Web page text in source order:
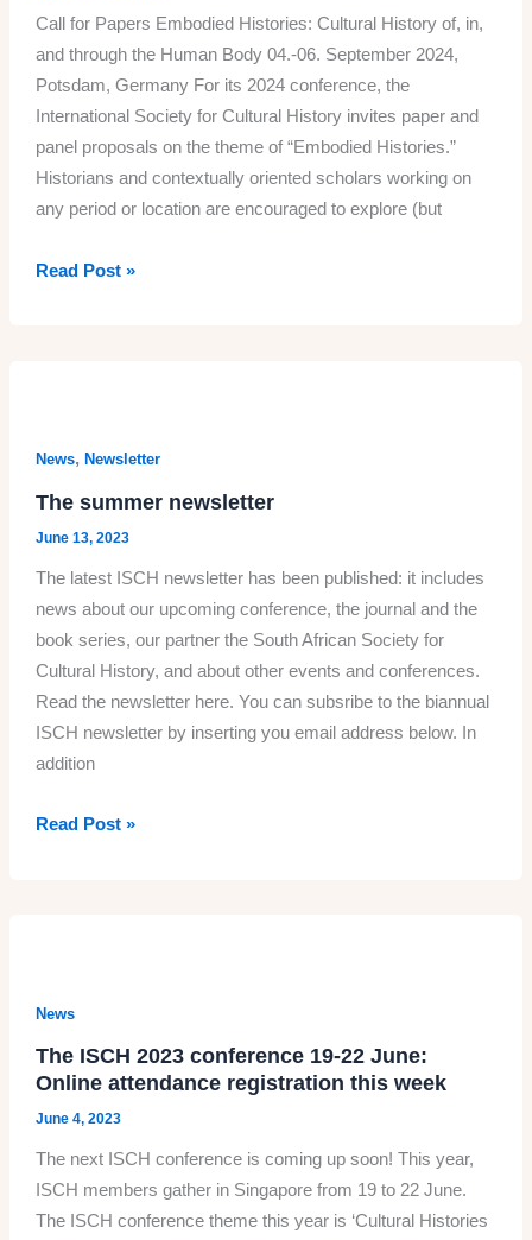
Call for Papers Embodied Histories: Cultural History of, in,
and through the Human Body 04.-06. September 2024,
Potsdam, Germany For its 2024 conference, the
International Society for Cultural History invites paper and
panel proposals on the theme of “Embodied Histories.”
Historians and contextually oriented scholars working on
any period or location are encouraged to explore (but
Call
in
Histories:
Cultural
History
of,
in,
and
through
the
Body’
Read Post »
News, Newsletter
The summer newsletter
June 13, 2023
The latest ISCH newsletter has been published: it includes
news about our upcoming conference, the journal and the
book series, our partner the South African Society for
Cultural History, and about other events and conferences.
Read the newsletter here. You can subsribe to the biannual
ISCH newsletter by inserting you email address below. In
addition
The
Read Post »
News
The ISCH 2023 conference 19-22 June:
Online attendance registration this week
June 4, 2023
The next ISCH conference is coming up soon! This year,
ISCH members gather in Singapore from 19 to 22 June.
The ISCH conference theme this year is ‘Cultural Histories